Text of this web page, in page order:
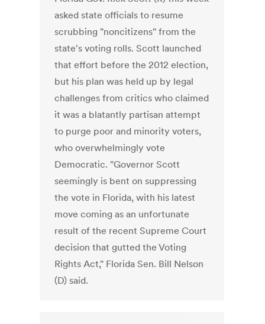
asked state officials to resume
scrubbing "noncitizens" from the
state's voting rolls. Scott launched
that effort before the 2012 election,
but his plan was held up by legal
challenges from critics who claimed
it was a blatantly partisan attempt
to purge poor and minority voters,
who overwhelmingly vote
Democratic. "Governor Scott
seemingly is bent on suppressing
the vote in Florida, with his latest
move coming as an unfortunate
result of the recent Supreme Court
decision that gutted the Voting
Rights Act," Florida Sen. Bill Nelson
(D) said.